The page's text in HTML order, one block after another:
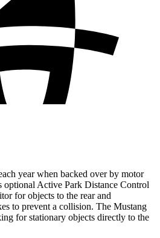
year when backed over by motor
optional Active Park Distance Control
for objects to the rear and
to prevent a collision. The Mustang
for stationary objects directly to the